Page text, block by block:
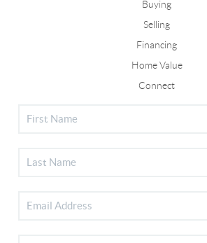
Buying
Selling
Financing
Home Value
Connect